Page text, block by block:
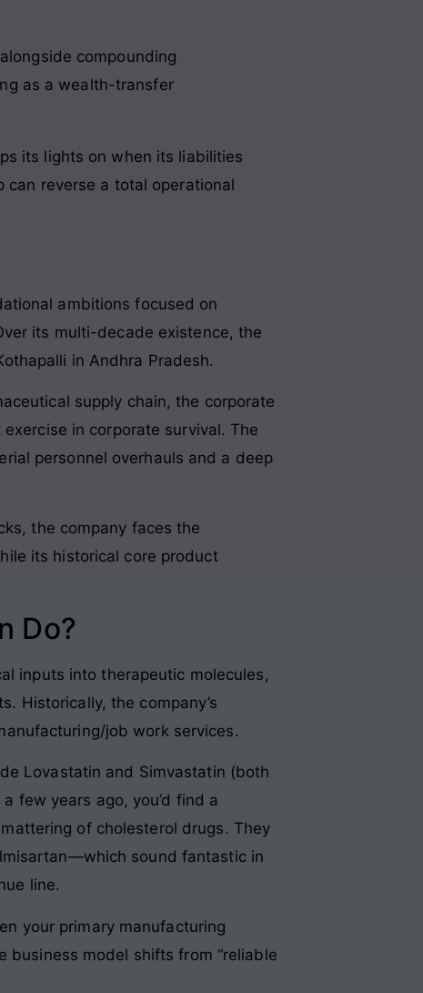
compounding
as a wealth-transfer
its lights on when its liabilities
reverse a total operational
ambitions focused on
its multi-decade existence, the
in Andhra Pradesh.
supply chain, the corporate
in corporate survival. The
personnel overhauls and a deep
the company faces the
its historical core product
Do?
inputs into therapeutic molecules,
Historically, the company’s
job work services.
Lovastatin and Simvastatin (both
few years ago, you’d find a
of cholesterol drugs. They
sound fantastic in
line.
your primary manufacturing
model shifts from “reliable